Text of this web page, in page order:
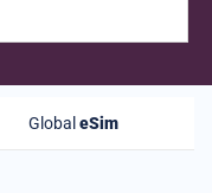
Global eSim